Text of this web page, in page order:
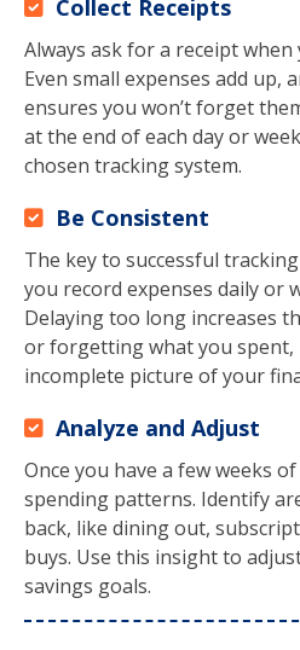
Collect Receipts
Always ask for a receipt when
Even small expenses add up,
ensures you won’t forget
at the end of each day or
chosen tracking system.
Be Consistent
The key to successful
you record expenses daily or
Delaying too long increases
or forgetting what you spent,
incomplete picture of your
Analyze and Adjust
Once you have a few weeks
spending patterns. Identify
back, like dining out,
buys. Use this insight to
savings goals.